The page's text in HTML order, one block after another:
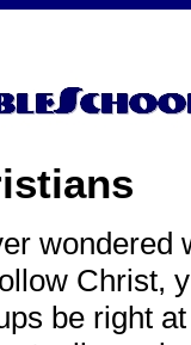
wondered
Christ,
be right